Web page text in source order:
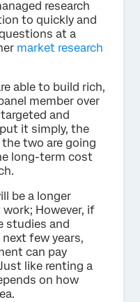
research
to quickly and
at a
market research
able to build rich,
member over
and
it simply, the
two are going
long-term cost
be a longer
However, if
studies and
few years,
can pay
like renting a
on how